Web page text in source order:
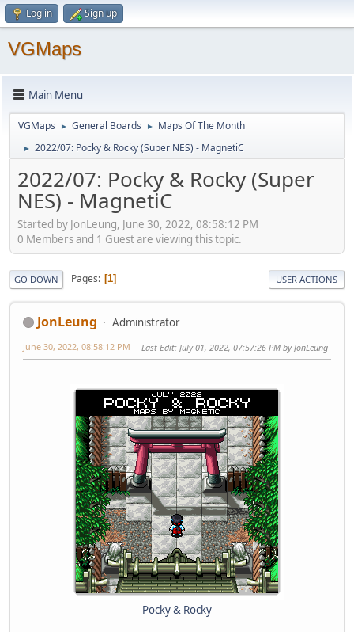
Log in Sign up
VGMaps
Main Menu
VGMaps ► General Boards ► Maps Of The Month
► 2022/07: Pocky & Rocky (Super NES) - MagnetiC
2022/07: Pocky & Rocky (Super
NES) - MagnetiC
Started by JonLeung, June 30, 2022, 08:58:12 PM
0 Members and 1 Guest are viewing this topic.
GO DOWN Pages 1 USER ACTIONS
JonLeung Administrator
June 30, 2022, 08:58:12 PM Last Edit: July 01, 2022, 07:57:26 PM by JonLeung
Pocky & Rocky